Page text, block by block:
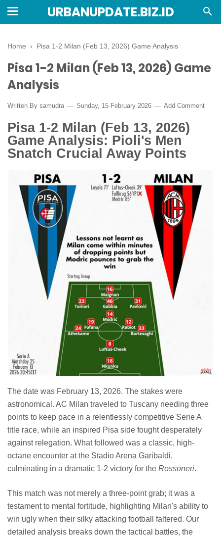
URBANUPDATE.BIZ.ID
Home › Pisa 1-2 Milan (Feb 13, 2026) Game Analysis
Pisa 1-2 Milan (Feb 13, 2026) Game
Analysis
Written By samudra Sunday, 15 February 2026 Add Comment
Pisa 1-2 Milan (Feb 13, 2026)
Game Analysis: Pioli's Men
Snatch Crucial Away Points
The date was February 13, 2026. The stakes were
astronomical. AC Milan traveled to Tuscany needing three
points to keep pace in a relentlessly competitive Serie A
title race, while an inspired Pisa side fought desperately
against relegation. What followed was a classic, high-
octane encounter at the Stadio Arena Garibaldi,
culminating in a dramatic 1-2 victory for the Rossoneri.
This match was not merely a three-point grab; it was a
testament to mental fortitude, highlighting Milan's ability to
win ugly when their silky attacking football faltered. Our
detailed analysis breaks down the tactical battles, the